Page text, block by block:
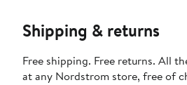
Shipping & returns
Free shipping. Free returns. All
at any Nordstrom store, free of